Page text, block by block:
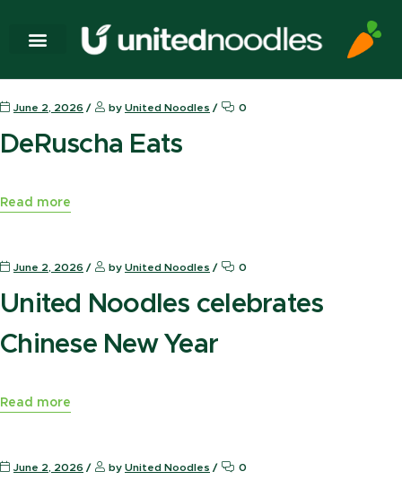
June 2, 2026 by United Noodles 0
DeRuscha Eats
Read more
June 2, 2026 by United Noodles 0
United Noodles celebrates
Chinese New Year
Read more
June 2, 2026 by United Noodles 0